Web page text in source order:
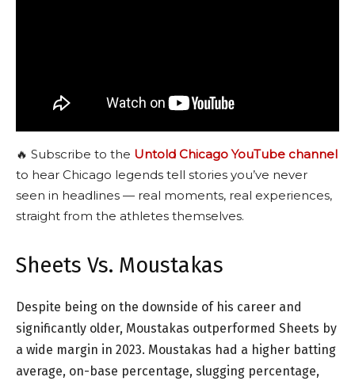
🔥 Subscribe to the Untold Chicago YouTube channel
to hear Chicago legends tell stories you’ve never
seen in headlines — real moments, real experiences,
straight from the athletes themselves.
Sheets Vs. Moustakas
Despite being on the downside of his career and
significantly older, Moustakas outperformed Sheets by
a wide margin in 2023. Moustakas had a higher batting
average, on-base percentage, slugging percentage,